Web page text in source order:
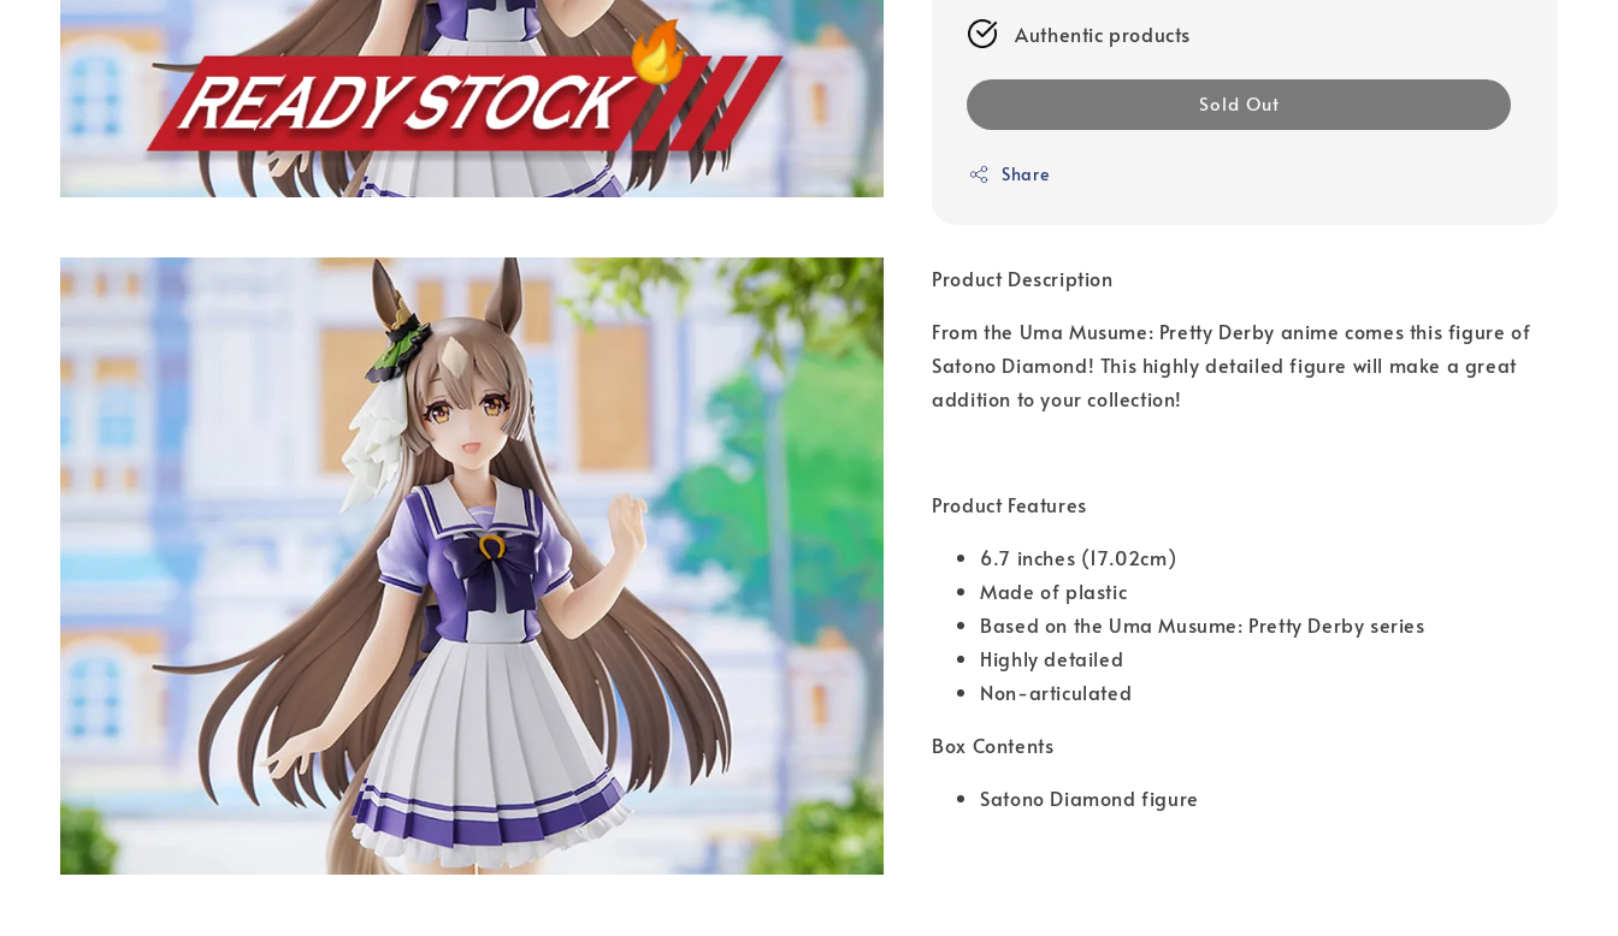
Authentic products
Sold Out
Share
Product Description
From the Uma Musume: Pretty Derby anime comes this figure of
Satono Diamond! This highly detailed figure will make a great
addition to your collection!
Product Features
6.7 inches (17.02cm)
Made of plastic
Based on the Uma Musume: Pretty Derby series
Highly detailed
Non-articulated
Box Contents
Satono Diamond figure